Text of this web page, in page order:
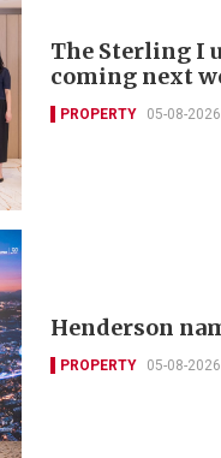
The Sterling I
coming next
PROPERTY 05-08-
Henderson
PROPERTY 05-08-